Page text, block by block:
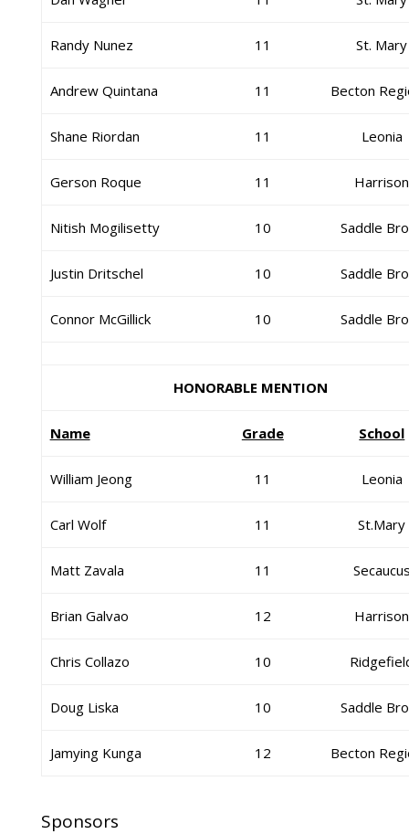
Randy Nunez 11 St. Mary
Andrew Quintana 11 Becton
Shane Riordan 11 Leonia
Gerson Roque 11 Harrison
Nitish Mogilisetty 10 Saddle
Justin Dritschel 10 Saddle
Connor McGillick 10 Saddle
HONORABLE MENTION
Name Grade School
William Jeong 11 Leonia
Carl Wolf 11 St.Mary
Matt Zavala 11
Brian Galvao 12 Harrison
Chris Collazo 10
Doug Liska 10 Saddle
Jamying Kunga 12 Becton
Sponsors